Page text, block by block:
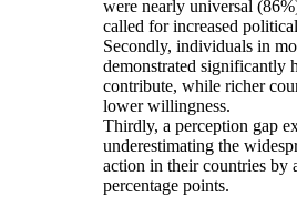
were nearly universal
called for increased
Secondly, individuals in
demonstrated significantly
contribute, while richer
lower willingness.
Thirdly, a perception gap
underestimating the
action in their countries by
percentage points.